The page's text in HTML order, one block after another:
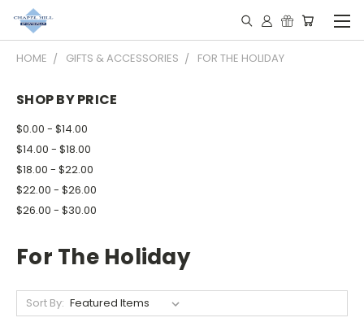
HOME GIFTS & ACCESSORIES FOR THE HOLIDAY
SHOP BY PRICE
$0.00 - $14.00
$14.00 - $18.00
$18.00 - $22.00
$22.00 - $26.00
$26.00 - $30.00
For The Holiday
Sort By: